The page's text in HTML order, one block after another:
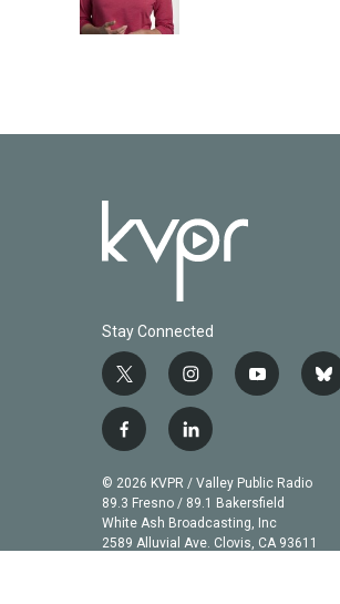
Stay Connected
t
w
i
t
t
e
r
i
n
s
t
a
g
r
a
y
u
b
e
b
f
c
e
b
o
l
n
k
e
d
© 2026 KVPR / Valley Public Radio
89.3 Fresno / 89.1 Bakersfield
White Ash Broadcasting, Inc
2589 Alluvial Ave. Clovis, CA 93611